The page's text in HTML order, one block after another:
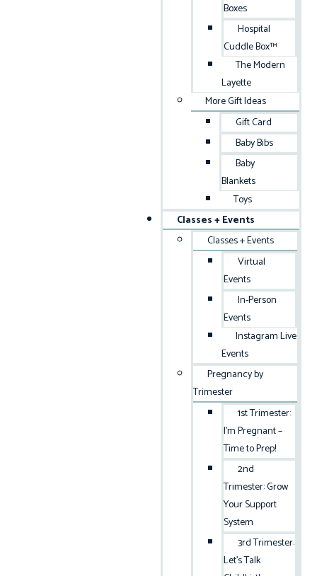
Boxes
Hospital
Cuddle Box™
The Modern
Layette
More Gift Ideas
Gift Card
Baby Bibs
Baby
Blankets
Toys
Classes + Events
Classes + Events
Virtual
Events
In-Person
Events
Instagram Live
Events
Pregnancy by
Trimester
1st Trimester:
I’m Pregnant –
Time to Prep!
2nd
Trimester: Grow
Your Support
System
3rd Trimester:
Let’s Talk